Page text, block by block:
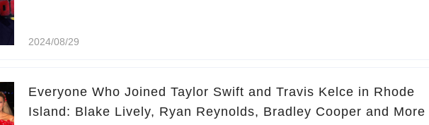
2024/08/29
Everyone Who Joined Taylor Swift and Travis Kelce in Rhode
Island: Blake Lively, Ryan Reynolds, Bradley Cooper and More